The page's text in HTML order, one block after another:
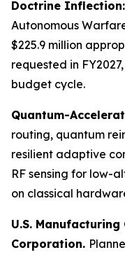
Doctrine Inflection:
Autonomous
$225.9 million
requested in
budget cycle.
Quantum-
routing, quantum
resilient adaptive
RF sensing for low-
on classical
U.S.
Corporation.